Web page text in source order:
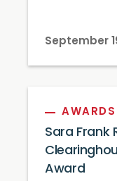
September
Sara Frank
Award